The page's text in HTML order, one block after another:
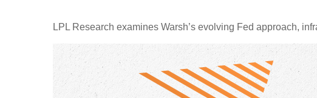
LPL Research examines Warsh’s evolving Fed approach,